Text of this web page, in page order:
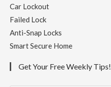
Car Lockout
Failed Lock
Anti-Snap Locks
Smart Secure Home
Get Your Free Weekly Tips!